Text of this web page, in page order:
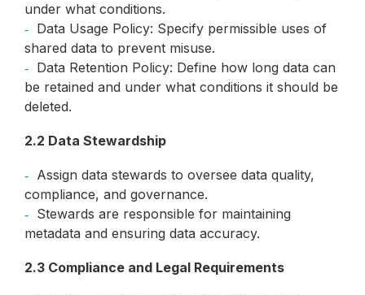
under what conditions.
Data Usage Policy: Specify permissible uses of
shared data to prevent misuse.
Data Retention Policy: Define how long data can
be retained and under what conditions it should be
deleted.
2.2 Data Stewardship
Assign data stewards to oversee data quality,
compliance, and governance.
Stewards are responsible for maintaining
metadata and ensuring data accuracy.
2.3 Compliance and Legal Requirements